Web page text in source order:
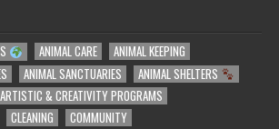
ANIMAL CARE
ANIMAL KEEPING
ANIMAL SANCTUARIES
ANIMAL SHELTERS
ARTISTIC & CREATIVITY PROGRAMS
CLEANING
COMMUNITY